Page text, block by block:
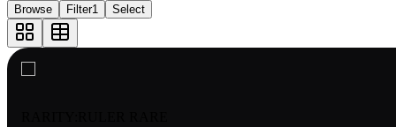
Browse Filter1 Select